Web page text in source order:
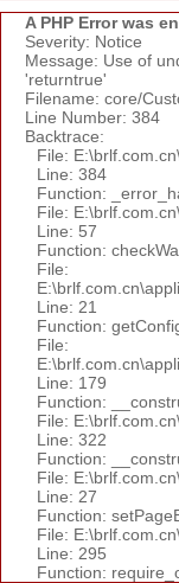
A PHP Error was
Severity: Notice
Message: Use of
'returntrue'
Filename: core/
Line Number: 384
Backtrace:
File:
Line: 384
Function:
File:
Line: 57
Function:
File:
Line: 21
Function:
File:
Line: 179
Function:
File:
Line: 322
Function:
File:
Line: 27
Function:
File:
Line: 295
Function: